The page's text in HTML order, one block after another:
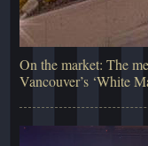
On the market: The
Vancouver’s ‘White